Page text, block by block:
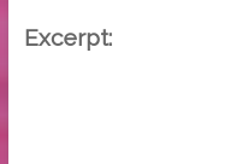
Excerpt: